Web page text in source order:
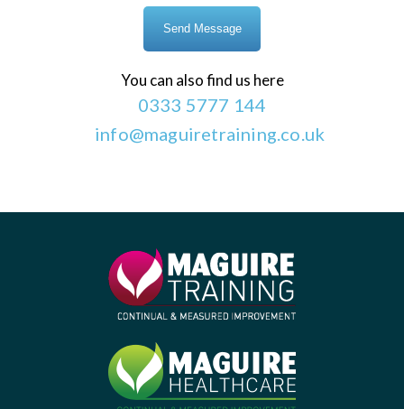
You can also find us here
0333 5777 144
info@maguiretraining.co.uk